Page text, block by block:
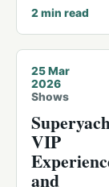
2min read
© Palm Beach International Boat Show
25 Mar
2026
Shows
VIP
and